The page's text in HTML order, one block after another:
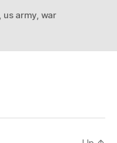
us army war